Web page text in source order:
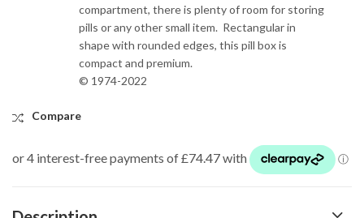
compartment, there is plenty of room for storing
pills or any other small item. Rectangular in
shape with rounded edges, this pill box is
compact and premium.
© 1974-2022
Compare